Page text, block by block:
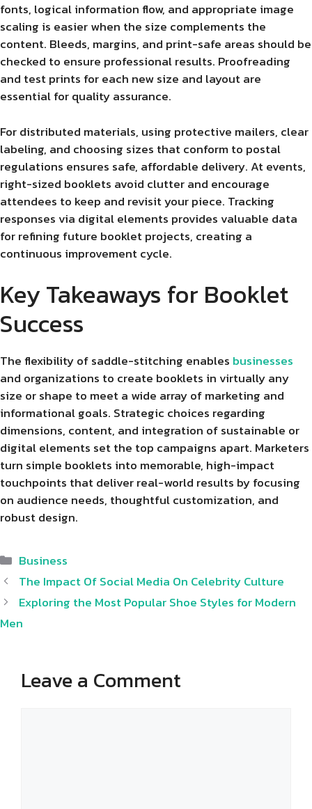
fonts, logical information flow, and appropriate image
scaling is easier when the size complements the
content. Bleeds, margins, and print-safe areas should be
checked to ensure professional results. Proofreading
and test prints for each new size and layout are
essential for quality assurance.
For distributed materials, using protective mailers, clear
labeling, and choosing sizes that conform to postal
regulations ensures safe, affordable delivery. At events,
right-sized booklets avoid clutter and encourage
attendees to keep and revisit your piece. Tracking
responses via digital elements provides valuable data
for refining future booklet projects, creating a
continuous improvement cycle.
Key Takeaways for Booklet
Success
The flexibility of saddle-stitching enables businesses
and organizations to create booklets in virtually any
size or shape to meet a wide array of marketing and
informational goals. Strategic choices regarding
dimensions, content, and integration of sustainable or
digital elements set the top campaigns apart. Marketers
turn simple booklets into memorable, high-impact
touchpoints that deliver real-world results by focusing
on audience needs, thoughtful customization, and
robust design.
Categories
Business
The Impact Of Social Media On Celebrity Culture
Exploring the Most Popular Shoe Styles for Modern
Men
Leave a Comment